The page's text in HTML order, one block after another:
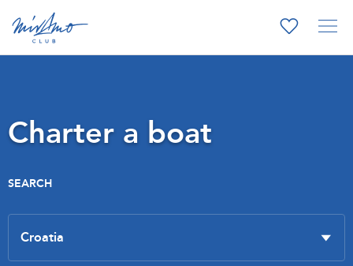
Charter a boat
SEARCH